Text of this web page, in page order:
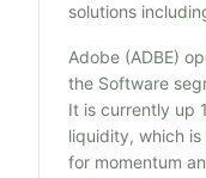
solutions
Adobe (ADBE)
the Software
It is currently up
liquidity, which
for momentum